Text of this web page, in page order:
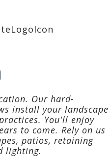
Our hard-
install your landscape
You'll enjoy
to come. Rely on us
patios, retaining
lighting.